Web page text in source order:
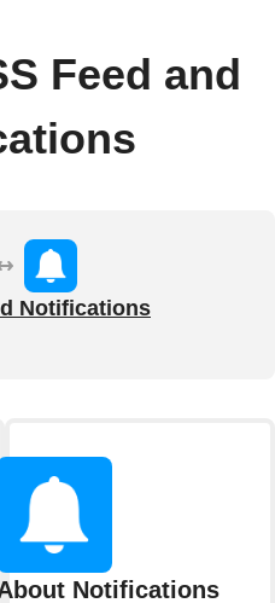
Feed and
Notifications
Notifications